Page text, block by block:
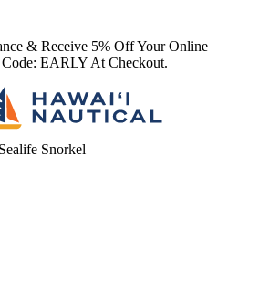
& Receive 5% Off Your Online
EARLY At Checkout.
Snorkel